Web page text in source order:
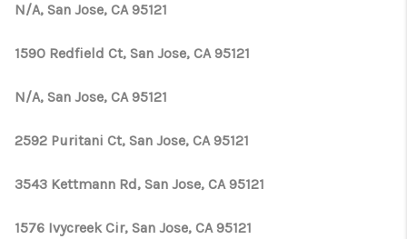
N/A, San Jose, CA 95121
1590 Redfield Ct, San Jose, CA 95121
N/A, San Jose, CA 95121
2592 Puritani Ct, San Jose, CA 95121
3543 Kettmann Rd, San Jose, CA 95121
1576 Ivycreek Cir, San Jose, CA 95121